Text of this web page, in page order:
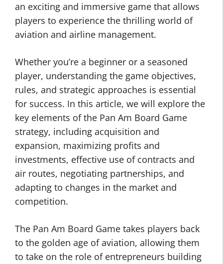
an exciting and immersive game that allows
players to experience the thrilling world of
aviation and airline management.
Whether you’re a beginner or a seasoned
player, understanding the game objectives,
rules, and strategic approaches is essential
for success. In this article, we will explore the
key elements of the Pan Am Board Game
strategy, including acquisition and
expansion, maximizing profits and
investments, effective use of contracts and
air routes, negotiating partnerships, and
adapting to changes in the market and
competition.
The Pan Am Board Game takes players back
to the golden age of aviation, allowing them
to take on the role of entrepreneurs building